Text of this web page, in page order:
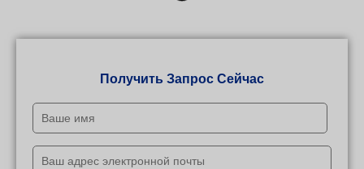
Получить Запрос Сейчас